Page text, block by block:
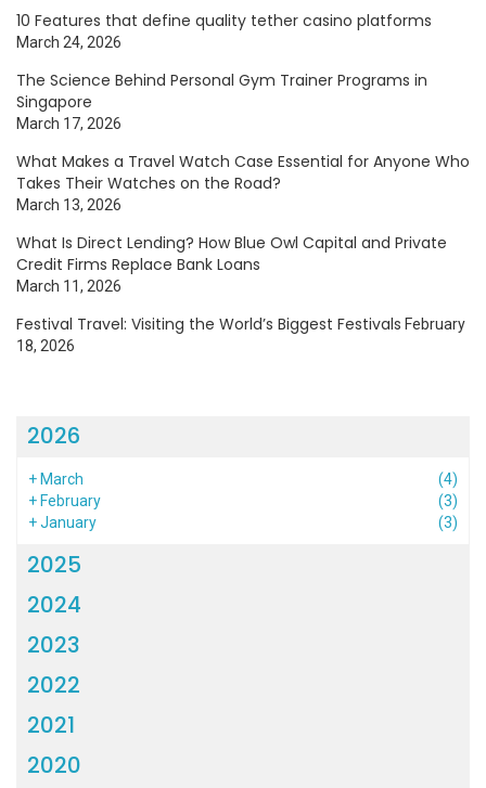
10 Features that define quality tether casino platforms
March 24, 2026
The Science Behind Personal Gym Trainer Programs in
Singapore
March 17, 2026
What Makes a Travel Watch Case Essential for Anyone Who
Takes Their Watches on the Road?
March 13, 2026
What Is Direct Lending? How Blue Owl Capital and Private
Credit Firms Replace Bank Loans
March 11, 2026
Festival Travel: Visiting the World’s Biggest Festivals February
18, 2026
2026
+ March
(4)
+ February
(3)
+January (3)
2025
2024
2023
2022
2021
2020